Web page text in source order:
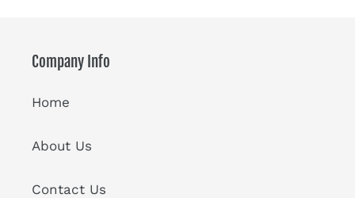
Company Info
Home
About Us
Contact Us